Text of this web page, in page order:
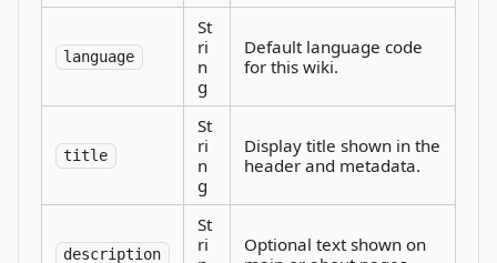
language
St
ri
n
g
Default language code
for this wiki.
title
St
ri
n
g
Display title shown in the
header and metadata.
description
St
ri
Optional text shown on